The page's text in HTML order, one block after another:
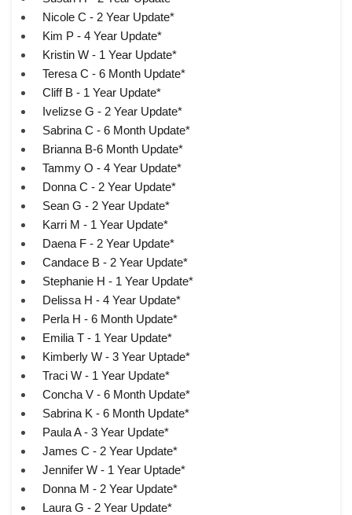
Nicole C - 2 Year Update*
Kim P - 4 Year Update*
Kristin W - 1 Year Update*
Teresa C - 6 Month Update*
Cliff B - 1 Year Update*
Ivelizse G - 2 Year Update*
Sabrina C - 6 Month Update*
Brianna B-6 Month Update*
Tammy O - 4 Year Update*
Donna C - 2 Year Update*
Sean G - 2 Year Update*
Karri M - 1 Year Update*
Daena F - 2 Year Update*
Candace B - 2 Year Update*
Stephanie H - 1 Year Update*
Delissa H - 4 Year Update*
Perla H - 6 Month Update*
Emilia T - 1 Year Update*
Kimberly W - 3 Year Uptade*
Traci W - 1 Year Update*
Concha V - 6 Month Update*
Sabrina K - 6 Month Update*
Paula A - 3 Year Update*
James C - 2 Year Update*
Jennifer W - 1 Year Uptade*
Donna M - 2 Year Update*
Laura G - 2 Year Update*